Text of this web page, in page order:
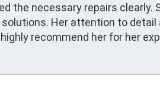
the necessary repairs clearly.
Her attention to
recommend her for her